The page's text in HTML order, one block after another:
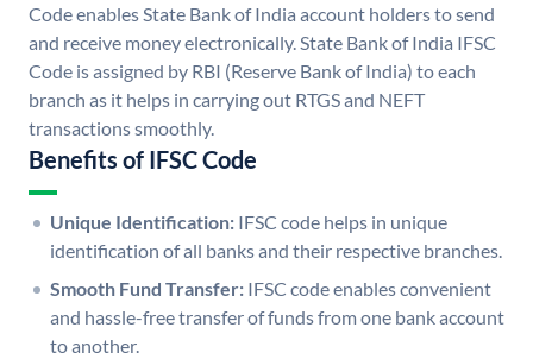
Code enables State Bank of India account holders to send
and receive money electronically. State Bank of India IFSC
Code is assigned by RBI (Reserve Bank of India) to each
branch as it helps in carrying out RTGS and NEFT
transactions smoothly.
Benefits of IFSC Code
Unique Identification: IFSC code helps in unique
identification of all banks and their respective branches.
Smooth Fund Transfer: IFSC code enables convenient
and hassle-free transfer of funds from one bank account
to another.